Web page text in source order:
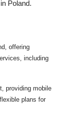
Poland.
offering
including
providing mobile
plans for